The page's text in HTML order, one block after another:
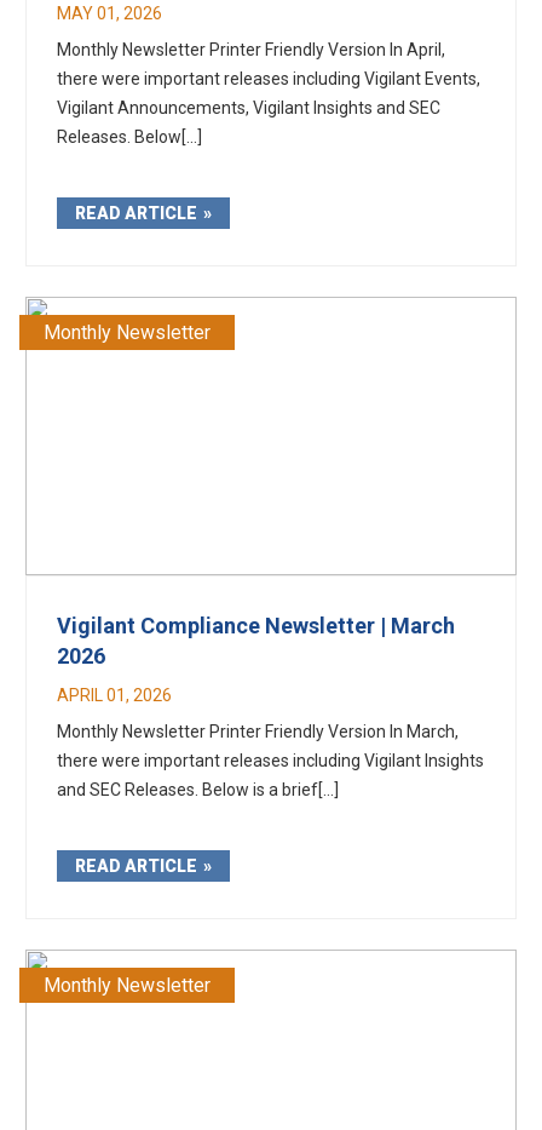
MAY 01, 2026
Monthly Newsletter Printer Friendly Version In April,
there were important releases including Vigilant Events,
Vigilant Announcements, Vigilant Insights and SEC
Releases. Below[...]
READ ARTICLE
Monthly Newsletter
Vigilant Compliance Newsletter | March
2026
APRIL 01, 2026
Monthly Newsletter Printer Friendly Version In March,
there were important releases including Vigilant Insights
and SEC Releases. Below is a brief[...]
READ ARTICLE
Monthly Newsletter